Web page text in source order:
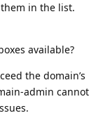
in the list.
available?
the domain’s
admin cannot